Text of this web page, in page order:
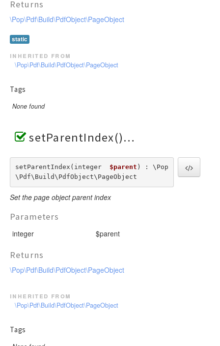
Returns
\Pop\Pdf\Build\PdfObject\PageObject
static
inherited from
\Pop\Pdf\Build\PdfObject\PageObject
Tags
None found
setParentIndex()
setParentIndex(integer $parent ) : \Pop
\Pdf\Build\PdfObject\PageObject
Set the page object parent index
Parameters
integer $parent
Returns
\Pop\Pdf\Build\PdfObject\PageObject
inherited from
\Pop\Pdf\Build\PdfObject\PageObject
Tags